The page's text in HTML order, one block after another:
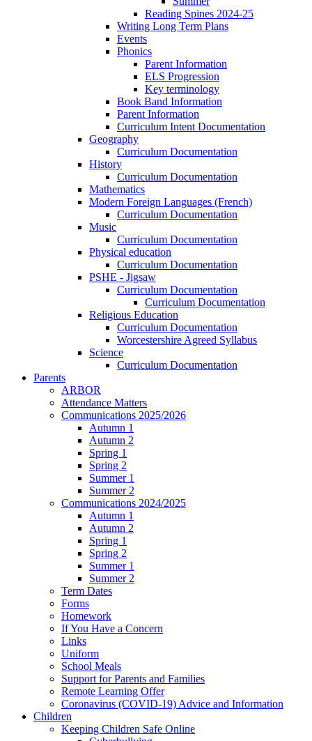
Reading Spines 2024-25
Writing Long Term Plans
Events
Phonics
Parent Information
ELS Progression
Key terminology
Book Band Information
Parent Information
Curriculum Intent Documentation
Geography
Curriculum Documentation
History
Curriculum Documentation
Mathematics
Modern Foreign Languages (French)
Curriculum Documentation
Music
Curriculum Documentation
Physical education
Curriculum Documentation
PSHE - Jigsaw
Curriculum Documentation
Curriculum Documentation
Religious Education
Curriculum Documentation
Worcestershire Agreed Syllabus
Science
Curriculum Documentation
Parents
ARBOR
Attendance Matters
Communications 2025/2026
Autumn 1
Autumn 2
Spring 1
Spring 2
Summer 1
Summer 2
Communications 2024/2025
Autumn 1
Autumn 2
Spring 1
Spring 2
Summer 1
Summer 2
Term Dates
Forms
Homework
If You Have a Concern
Links
Uniform
School Meals
Support for Parents and Families
Remote Learning Offer
Coronavirus (COVID-19) Advice and Information
Children
Keeping Children Safe Online